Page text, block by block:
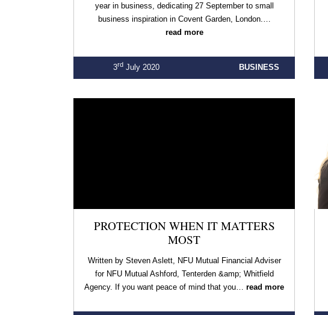
year in business, dedicating 27 September to small
business inspiration in Covent Garden, London.…
read more
3rd July 2020 BUSINESS
PROTECTION WHEN IT MATTERS
MOST
Written by Steven Aslett, NFU Mutual Financial Adviser
for NFU Mutual Ashford, Tenterden &amp; Whitfield
Agency. If you want peace of mind that you… read more